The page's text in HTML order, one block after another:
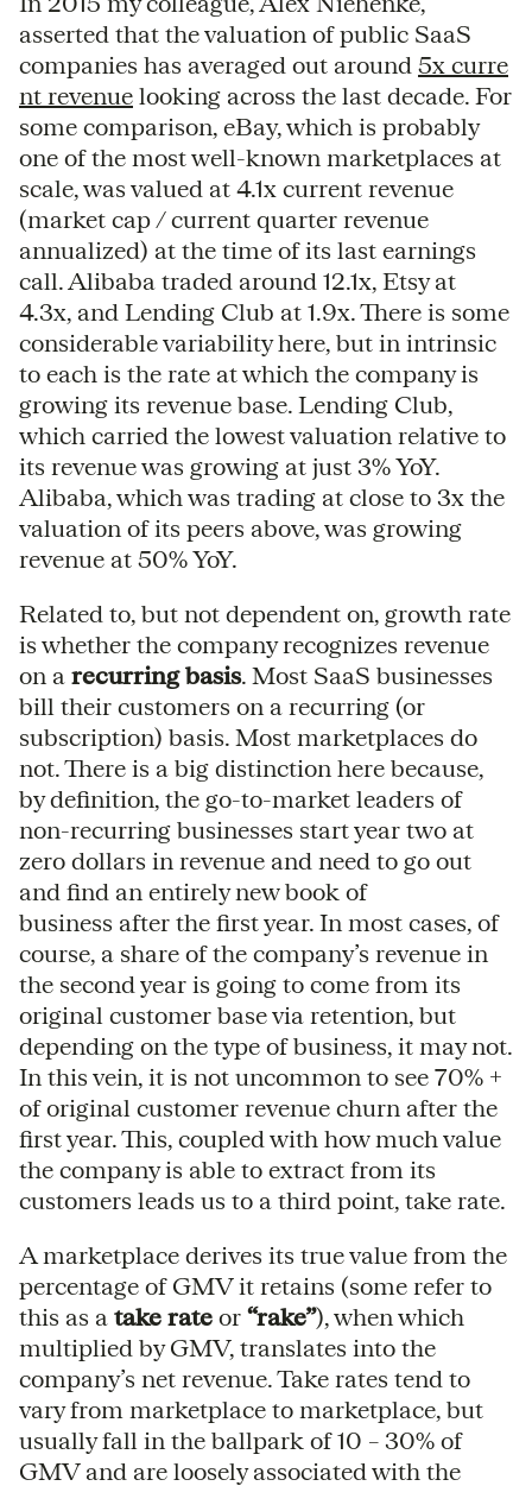
asserted that the valuation of public SaaS
companies has averaged out around 5x curre
nt revenue looking across the last decade. For
some comparison, eBay, which is probably
one of the most well-known marketplaces at
scale, was valued at 4.1x current revenue
(market cap / current quarter revenue
annualized) at the time of its last earnings
call. Alibaba traded around 12.1x, Etsy at
4.3x, and Lending Club at 1.9x. There is some
considerable variability here, but in intrinsic
to each is the rate at which the company is
growing its revenue base. Lending Club,
which carried the lowest valuation relative to
its revenue was growing at just 3% YoY.
Alibaba, which was trading at close to 3x the
valuation of its peers above, was growing
revenue at 50% YoY.
Related to, but not dependent on, growth rate
is whether the company recognizes revenue
on a recurring basis. Most SaaS businesses
bill their customers on a recurring (or
subscription) basis. Most marketplaces do
not. There is a big distinction here because,
by definition, the go-to-market leaders of
non-recurring businesses start year two at
zero dollars in revenue and need to go out
and find an entirely new book of
business after the first year. In most cases, of
course, a share of the company’s revenue in
the second year is going to come from its
original customer base via retention, but
depending on the type of business, it may not.
In this vein, it is not uncommon to see 70% +
of original customer revenue churn after the
first year. This, coupled with how much value
the company is able to extract from its
customers leads us to a third point, take rate.
A marketplace derives its true value from the
percentage of GMV it retains (some refer to
this as a take rate or “rake”), when which
multiplied by GMV, translates into the
company’s net revenue. Take rates tend to
vary from marketplace to marketplace, but
usually fall in the ballpark of 10 – 30% of
GMV and are loosely associated with the